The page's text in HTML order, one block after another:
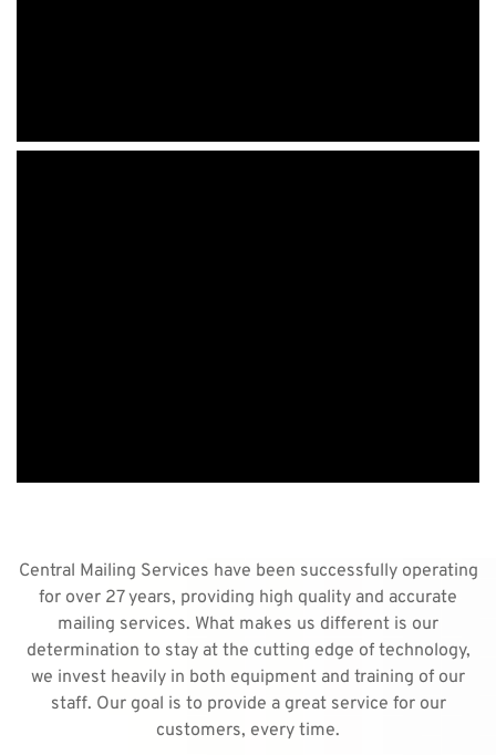
Central Mailing Services have been successfully operating
for over 27 years, providing high quality and accurate
mailing services. What makes us different is our
determination to stay at the cutting edge of technology,
we invest heavily in both equipment and training of our
staff. Our goal is to provide a great service for our
customers, every time.